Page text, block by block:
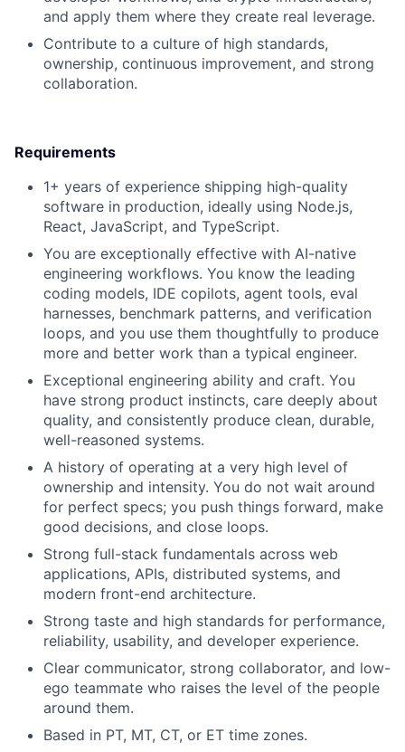
and apply them where they create real leverage.
Contribute to a culture of high standards,
ownership, continuous improvement, and strong
collaboration.
Requirements
1+ years of experience shipping high-quality
software in production, ideally using Node.js,
React, JavaScript, and TypeScript.
You are exceptionally effective with AI-native
engineering workflows. You know the leading
coding models, IDE copilots, agent tools, eval
harnesses, benchmark patterns, and verification
loops, and you use them thoughtfully to produce
more and better work than a typical engineer.
Exceptional engineering ability and craft. You
have strong product instincts, care deeply about
quality, and consistently produce clean, durable,
well-reasoned systems.
A history of operating at a very high level of
ownership and intensity. You do not wait around
for perfect specs; you push things forward, make
good decisions, and close loops.
Strong full-stack fundamentals across web
applications, APIs, distributed systems, and
modern front-end architecture.
Strong taste and high standards for performance,
reliability, usability, and developer experience.
Clear communicator, strong collaborator, and low-
ego teammate who raises the level of the people
around them.
Based in PT, MT, CT, or ET time zones.